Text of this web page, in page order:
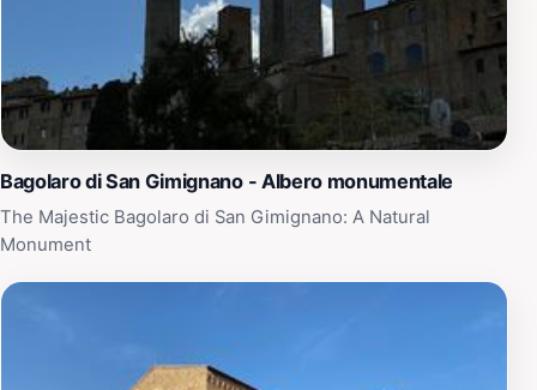
Bagolaro di San Gimignano - Albero monumentale
The Majestic Bagolaro di San Gimignano: A Natural
Monument